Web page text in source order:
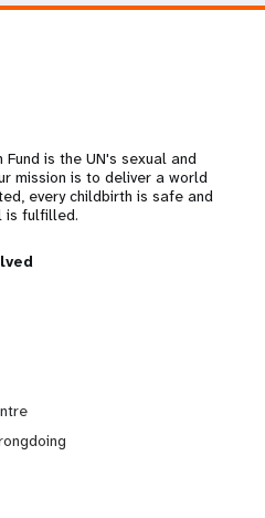
is the UN's sexual and
mission is to deliver a world
every childbirth is safe and
is fulfilled.